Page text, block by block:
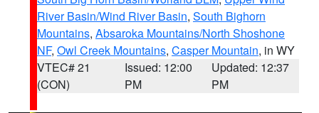
River Basin/Wind River Basin, South Bighorn
Mountains, Absaroka Mountains/North Shoshone
NF, Owl Creek Mountains, Casper Mountain, in WY
VTEC# 21
(CON)
Issued: 12:00
PM
Updated: 12:37
PM